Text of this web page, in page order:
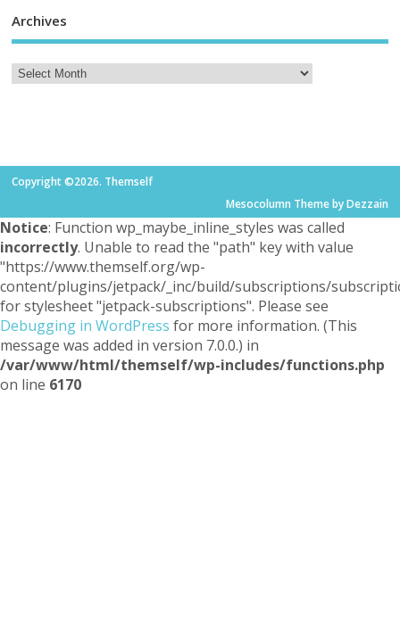
Archives
Copyright ©2026. Themself
Mesocolumn Theme by Dezzain
Notice: Function wp_maybe_inline_styles was called
incorrectly. Unable to read the "path" key with value
"https://www.themself.org/wp-
content/plugins/jetpack/_inc/build/subscriptions/
for stylesheet "jetpack-subscriptions". Please see
Debugging in WordPress for more information. (This
message was added in version 7.0.0.) in
/var/www/html/themself/wp-includes/functions.php
on line 6170